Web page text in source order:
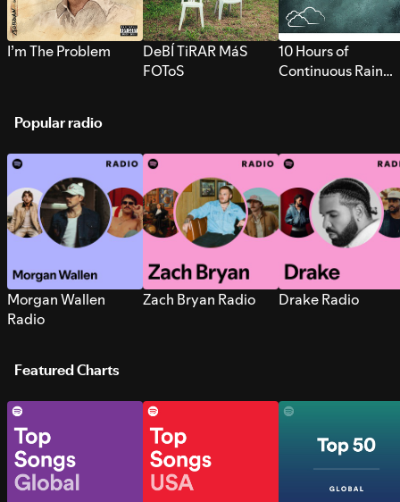
I’m The Problem
DeBÍ TiRAR MáS
FOToS
10 Hours of
Continuous Rain
Popular radio
Morgan Wallen
Radio
Zach Bryan Radio Drake Radio
Featured Charts